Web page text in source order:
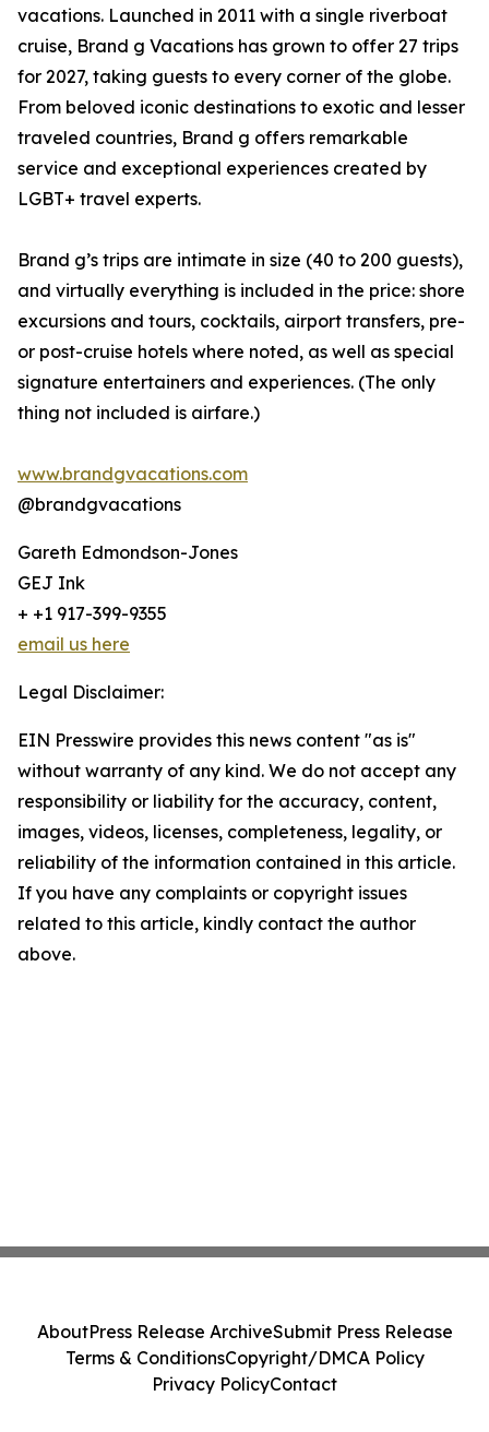
vacations. Launched in 2011 with a single riverboat
cruise, Brand g Vacations has grown to offer 27 trips
for 2027, taking guests to every corner of the globe.
From beloved iconic destinations to exotic and lesser
traveled countries, Brand g offers remarkable
service and exceptional experiences created by
LGBT+ travel experts.
Brand g’s trips are intimate in size (40 to 200 guests),
and virtually everything is included in the price: shore
excursions and tours, cocktails, airport transfers, pre-
or post-cruise hotels where noted, as well as special
signature entertainers and experiences. (The only
thing not included is airfare.)
www.brandgvacations.com
@brandgvacations
Gareth Edmondson-Jones
GEJ Ink
+ +1 917-399-9355
email us here
Legal Disclaimer:
EIN Presswire provides this news content "as is"
without warranty of any kind. We do not accept any
responsibility or liability for the accuracy, content,
images, videos, licenses, completeness, legality, or
reliability of the information contained in this article.
If you have any complaints or copyright issues
related to this article, kindly contact the author
above.
AboutPress Release ArchiveSubmit Press Release
Terms & ConditionsCopyright/DMCA Policy
Privacy PolicyContact